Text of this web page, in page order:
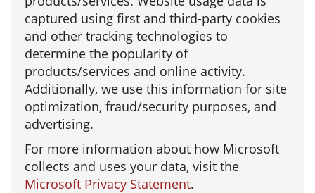
captured using first and third-party cookies
and other tracking technologies to
determine the popularity of
products/services and online activity.
Additionally, we use this information for site
optimization, fraud/security purposes, and
advertising.
For more information about how Microsoft
collects and uses your data, visit the
Microsoft Privacy Statement.